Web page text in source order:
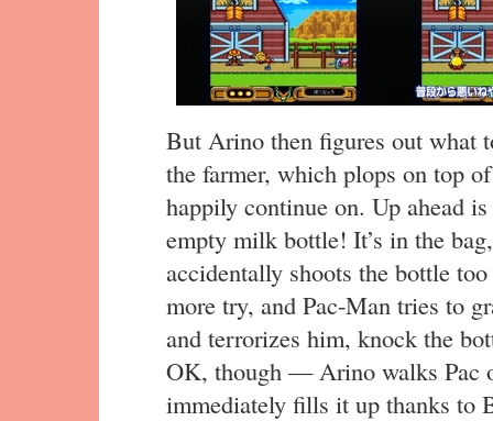
But Arino then figures out what
the farmer, which plops on top
happily continue on. Up ahead
empty milk bottle! It’s in the
accidentally shoots the bottle
more try, and Pac-Man tries to
and terrorizes him, knock the
OK, though — Arino walks Pac
immediately fills it up thanks to